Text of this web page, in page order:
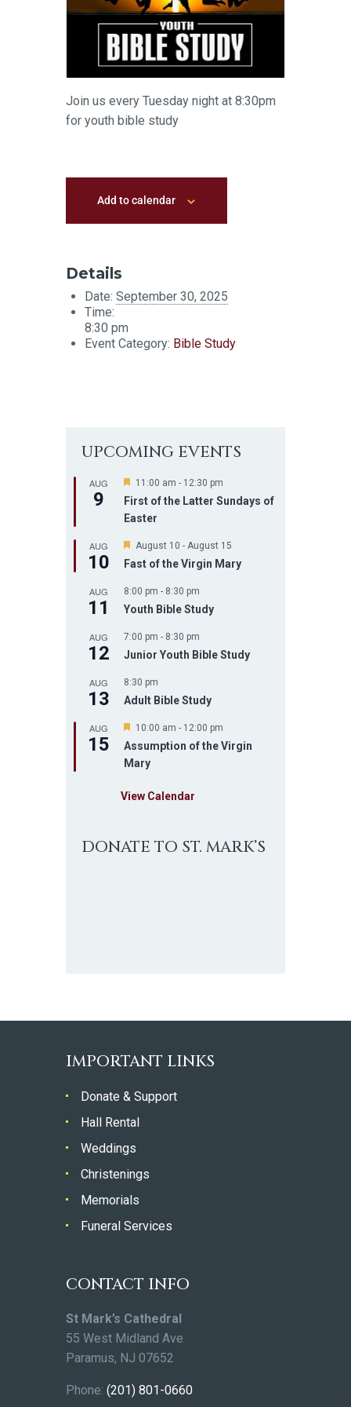
Join us every Tuesday night at 8:30pm
for youth bible study
Add to calendar
Details
Date: September 30, 2025
Time:
8:30 pm
Event Category: Bible Study
UPCOMING EVENTS
AUG
9
F
a
t
r
d
11:00 am - 12:30 pm
First of the Latter Sundays of
Easter
AUG
10
F
a
u
r
d
August 10 - August 15
Fast of the Virgin Mary
AUG
11
8:00 pm - 8:30 pm
Youth Bible Study
AUG
12
7:00 pm - 8:30 pm
Junior Youth Bible Study
AUG
13
8:30 pm
Adult Bible Study
AUG
15
F
a
t
e
10:00 am - 12:00 pm
Assumption of the Virgin
Mary
View Calendar
DONATE TO ST. MARK’S
IMPORTANT LINKS
Donate & Support
Hall Rental
Weddings
Christenings
Memorials
Funeral Services
CONTACT INFO
St Mark’s Cathedral
55 West Midland Ave
Paramus, NJ 07652
Phone: (201) 801-0660